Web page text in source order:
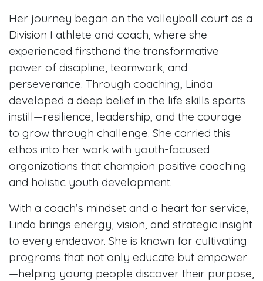
Her journey began on the volleyball court as a
Division I athlete and coach, where she
experienced firsthand the transformative
power of discipline, teamwork, and
perseverance. Through coaching, Linda
developed a deep belief in the life skills sports
instill—resilience, leadership, and the courage
to grow through challenge. She carried this
ethos into her work with youth-focused
organizations that champion positive coaching
and holistic youth development.
With a coach’s mindset and a heart for service,
Linda brings energy, vision, and strategic insight
to every endeavor. She is known for cultivating
programs that not only educate but empower
—helping young people discover their purpose,